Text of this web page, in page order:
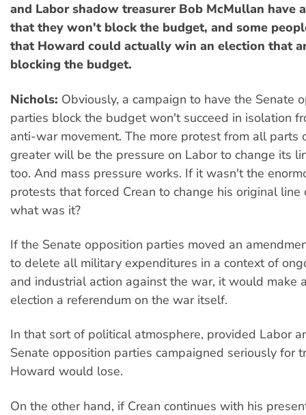
and Labor shadow treasurer Bob McMullan have
that they won't block the budget, and some
that Howard could actually win an election that
blocking the budget.
Nichols: Obviously, a campaign to have the Senate
parties block the budget won't succeed in isolation
anti-war movement. The more protest from all parts
greater will be the pressure on Labor to change its
too. And mass pressure works. If it wasn't the
protests that forced Crean to change his original line
what was it?
If the Senate opposition parties moved an
to delete all military expenditures in a context of
and industrial action against the war, it would make
election a referendum on the war itself.
In that sort of political atmosphere, provided Labor
Senate opposition parties campaigned seriously for
Howard would lose.
On the other hand, if Crean continues with his